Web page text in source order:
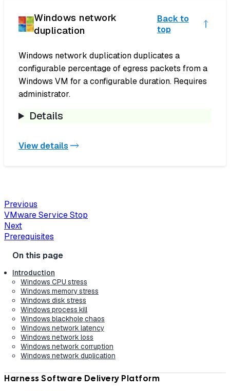
Windows network
duplication
Back to
top
Windows network duplication duplicates a
configurable percentage of egress packets from a
Windows VM for a configurable duration. Requires
administrator.
Details
View details
Previous
VMware Service Stop
Next
Prerequisites
Introduction
Windows CPU stress
Windows memory stress
Windows disk stress
Windows process kill
Windows blackhole chaos
Windows network latency
Windows network loss
Windows network corruption
Windows network duplication
Harness Software Delivery Platform